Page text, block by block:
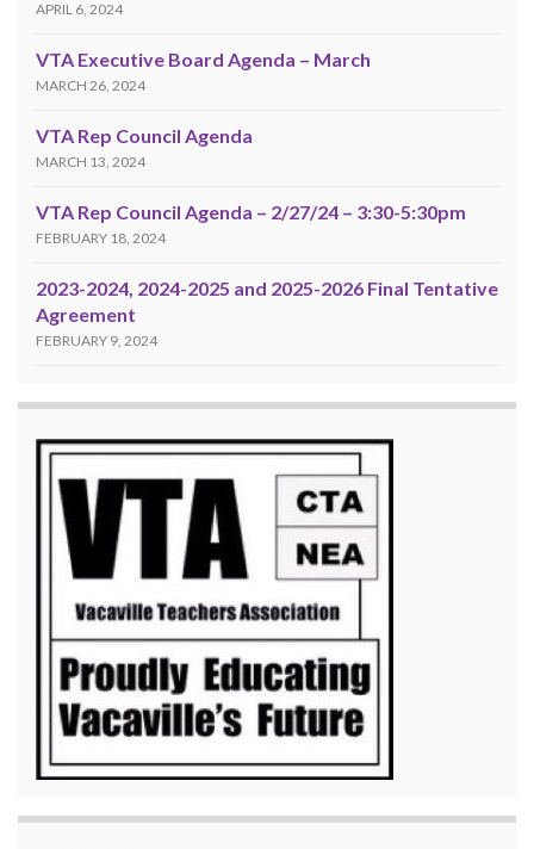
APRIL 6, 2024
VTA Executive Board Agenda – March
MARCH 26, 2024
VTA Rep Council Agenda
MARCH 13, 2024
VTA Rep Council Agenda – 2/27/24 – 3:30-5:30pm
FEBRUARY 18, 2024
2023-2024, 2024-2025 and 2025-2026 Final Tentative
Agreement
FEBRUARY 9, 2024